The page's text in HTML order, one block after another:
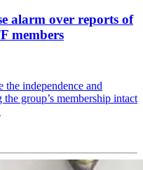
alarm over reports of
members
independence and
group’s membership intact